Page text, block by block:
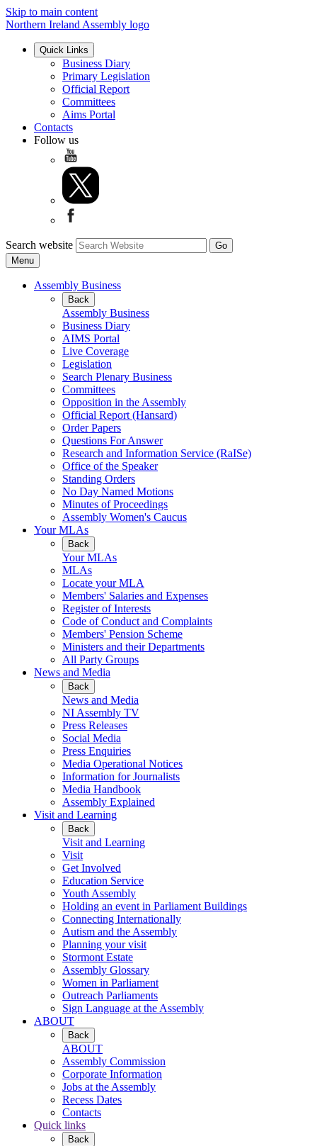
Skip to main content
Northern Ireland Assembly logo
Quick Links
Business Diary
Primary Legislation
Official Report
Committees
Aims Portal
Contacts
Follow us
Search website
Menu
Assembly Business
Back
Assembly Business
Business Diary
AIMS Portal
Live Coverage
Legislation
Search Plenary Business
Committees
Opposition in the Assembly
Official Report (Hansard)
Order Papers
Questions For Answer
Research and Information Service (RaISe)
Office of the Speaker
Standing Orders
No Day Named Motions
Minutes of Proceedings
Assembly Women's Caucus
Your MLAs
Back
Your MLAs
MLAs
Locate your MLA
Members' Salaries and Expenses
Register of Interests
Code of Conduct and Complaints
Members' Pension Scheme
Ministers and their Departments
All Party Groups
News and Media
Back
News and Media
NI Assembly TV
Press Releases
Social Media
Press Enquiries
Media Operational Notices
Information for Journalists
Media Handbook
Assembly Explained
Visit and Learning
Back
Visit and Learning
Visit
Get Involved
Education Service
Youth Assembly
Holding an event in Parliament Buildings
Connecting Internationally
Autism and the Assembly
Planning your visit
Stormont Estate
Assembly Glossary
Women in Parliament
Outreach Parliaments
Sign Language at the Assembly
ABOUT
Back
ABOUT
Assembly Commission
Corporate Information
Jobs at the Assembly
Recess Dates
Contacts
Quick links
Back